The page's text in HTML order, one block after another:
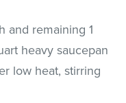
and remaining 1
heavy saucepan
low heat, stirring